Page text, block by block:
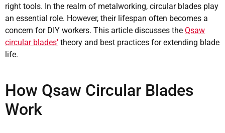
right tools. In the realm of metalworking, circular blades play
an essential role. However, their lifespan often becomes a
concern for DIY workers. This article discusses the Qsaw
circular blades’ theory and best practices for extending blade
life.
How Qsaw Circular Blades
Work